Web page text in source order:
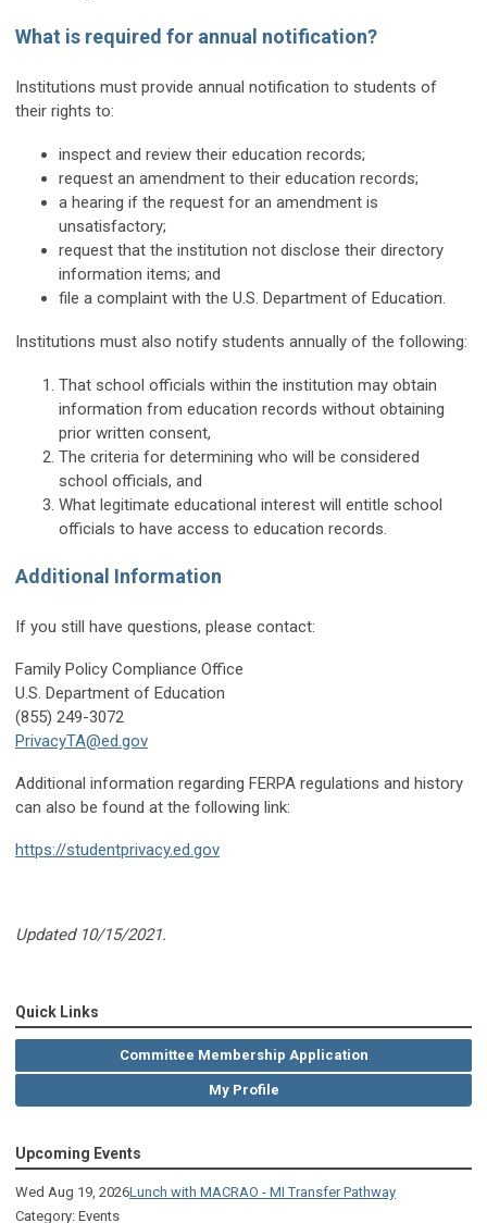
What is required for annual notification?
Institutions must provide annual notification to students of
their rights to:
inspect and review their education records;
request an amendment to their education records;
a hearing if the request for an amendment is
unsatisfactory;
request that the institution not disclose their directory
information items; and
file a complaint with the U.S. Department of Education.
Institutions must also notify students annually of the following:
That school officials within the institution may obtain
information from education records without obtaining
prior written consent,
The criteria for determining who will be considered
school officials, and
What legitimate educational interest will entitle school
officials to have access to education records.
Additional Information
If you still have questions, please contact:
Family Policy Compliance Office
U.S. Department of Education
(855) 249-3072
PrivacyTA@ed.gov
Additional information regarding FERPA regulations and history
can also be found at the following link:
https://studentprivacy.ed.gov
Updated 10/15/2021.
Quick Links
Committee Membership Application
My Profile
Upcoming Events
Wed Aug 19, 2026Lunch with MACRAO - MI Transfer Pathway
Category: Events